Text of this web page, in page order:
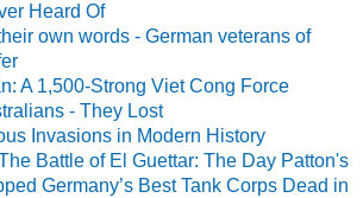
Heard Of
own words - German veterans of
A 1,500-Strong Viet Cong Force
- They Lost
Invasions in Modern History
Battle of El Guettar: The Day Patton's
Germany’s Best Tank Corps Dead in